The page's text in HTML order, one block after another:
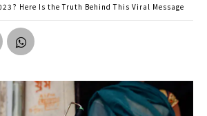
Here Is the Truth Behind This Viral Message